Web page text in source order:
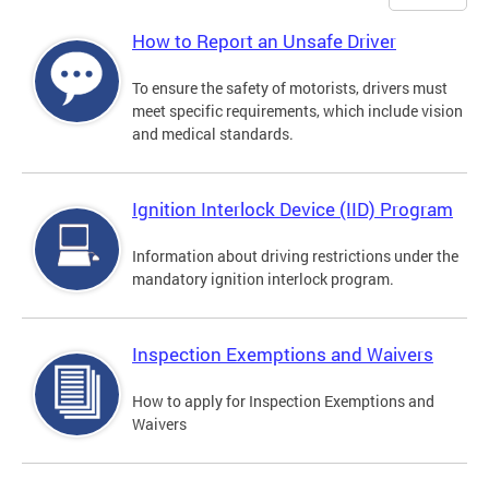
How to Report an Unsafe Driver
To ensure the safety of motorists, drivers must
meet specific requirements, which include vision
and medical standards.
Ignition Interlock Device (IID) Program
Information about driving restrictions under the
mandatory ignition interlock program.
Inspection Exemptions and Waivers
How to apply for Inspection Exemptions and
Waivers